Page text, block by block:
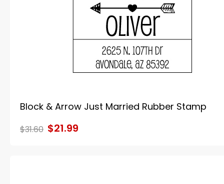
Block & Arrow Just Married Rubber Stamp
$31.60 $21.99